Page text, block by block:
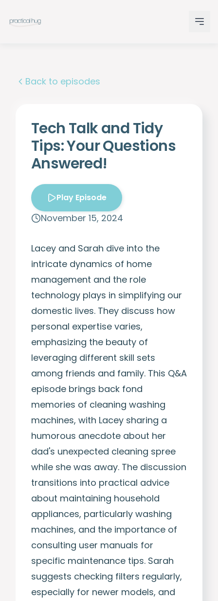
Back to episodes
Tech Talk and Tidy
Tips: Your Questions
Answered!
Play Episode
November 15, 2024
Lacey and Sarah dive into the
intricate dynamics of home
management and the role
technology plays in simplifying our
domestic lives. They discuss how
personal expertise varies,
emphasizing the beauty of
leveraging different skill sets
among friends and family. This Q&A
episode brings back fond
memories of cleaning washing
machines, with Lacey sharing a
humorous anecdote about her
dad's unexpected cleaning spree
while she was away. The discussion
transitions into practical advice
about maintaining household
appliances, particularly washing
machines, and the importance of
consulting user manuals for
specific maintenance tips. Sarah
suggests checking filters regularly,
especially for newer models, and